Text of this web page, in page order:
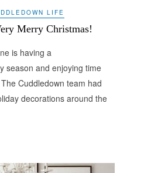
LIFE
Merry Christmas!
is having a
season and enjoying time
Cuddledown team had
decorations around the